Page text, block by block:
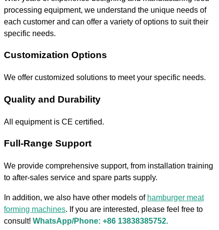
processing equipment, we understand the unique needs of
each customer and can offer a variety of options to suit their
specific needs.
Customization Options
We offer customized solutions to meet your specific needs.
Quality and Durability
All equipment is CE certified.
Full-Range Support
We provide comprehensive support, from installation training
to after-sales service and spare parts supply.
In addition, we also have other models of hamburger meat
forming machines . If you are interested, please feel free to
consult! WhatsApp/Phone: +86 13838385752.